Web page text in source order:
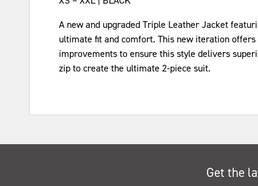
A new and upgraded Triple Leather Jacket
ultimate fit and comfort. This new iteration
improvements to ensure this style delivers
zip to create the ultimate 2-piece suit.
Get the